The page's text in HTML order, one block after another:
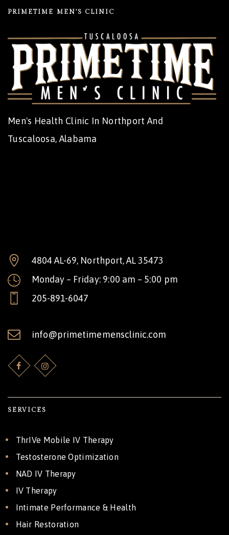
PRIMETIME MEN’S CLINIC
Men's Health Clinic In Northport And
Tuscaloosa, Alabama
4804 AL-69, Northport, AL 35473
Monday – Friday: 9:00 am – 5:00 pm
205-891-6047
info@primetimemensclinic.com
SERVICES
ThrIVe Mobile IV Therapy
Testosterone Optimization
NAD IV Therapy
IV Therapy
Intimate Performance & Health
Hair Restoration